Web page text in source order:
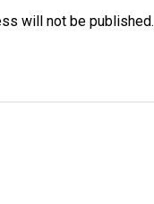
will not be published.